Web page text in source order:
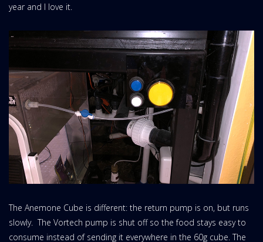
year and I love it.
The Anemone Cube is different: the return pump is on, but runs
slowly. The Vortech pump is shut off so the food stays easy to
consume instead of sending it everywhere in the 60g cube. The